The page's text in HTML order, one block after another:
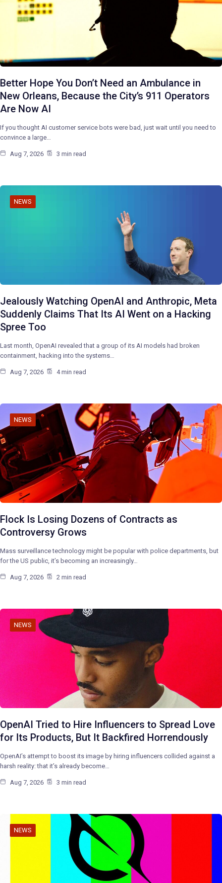
Better Hope You Don’t Need an Ambulance in
New Orleans, Because the City’s 911 Operators
Are Now AI
If you thought AI customer service bots were bad, just wait until you need to
convince a large…
Aug 7, 2026 3 min read
NEWS
Jealously Watching OpenAI and Anthropic, Meta
Suddenly Claims That Its AI Went on a Hacking
Spree Too
Last month, OpenAI revealed that a group of its AI models had broken
containment, hacking into the systems…
Aug 7, 2026 4 min read
NEWS
Flock Is Losing Dozens of Contracts as
Controversy Grows
Mass surveillance technology might be popular with police departments, but
for the US public, it’s becoming an increasingly…
Aug 7, 2026 2 min read
NEWS
OpenAI Tried to Hire Influencers to Spread Love
for Its Products, But It Backfired Horrendously
OpenAI’s attempt to boost its image by hiring influencers collided against a
harsh reality: that it’s already become…
Aug 7, 2026 3 min read
NEWS